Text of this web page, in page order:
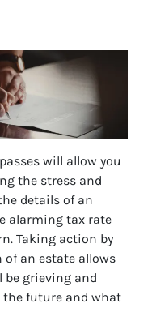
will allow you
the stress and
details of an
alarming tax rate
Taking action by
an estate allows
be grieving and
the future and what